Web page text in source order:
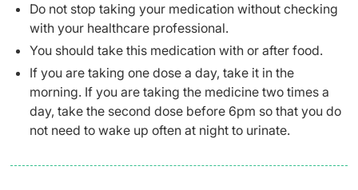
Do not stop taking your medication without checking
with your healthcare professional.
You should take this medication with or after food.
If you are taking one dose a day, take it in the
morning. If you are taking the medicine two times a
day, take the second dose before 6pm so that you do
not need to wake up often at night to urinate.